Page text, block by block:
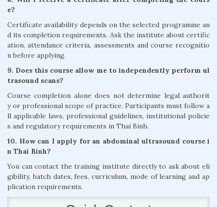
e?
Certificate availability depends on the selected programme an
d its completion requirements. Ask the institute about certific
ation, attendance criteria, assessments and course recognitio
n before applying.
9. Does this course allow me to independently perform ul
trasound scans?
Course completion alone does not determine legal authorit
y or professional scope of practice. Participants must follow a
ll applicable laws, professional guidelines, institutional policie
s and regulatory requirements in Thai Binh.
10. How can I apply for an abdominal ultrasound course i
n Thai Binh?
You can contact the training institute directly to ask about eli
gibility, batch dates, fees, curriculum, mode of learning and ap
plication requirements.